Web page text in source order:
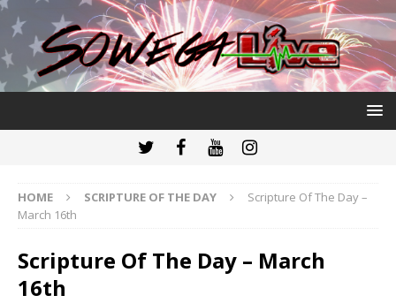
HOME SCRIPTURE OF THE DAY
Scripture Of The Day –
March 16th
Scripture Of The Day – March
16th